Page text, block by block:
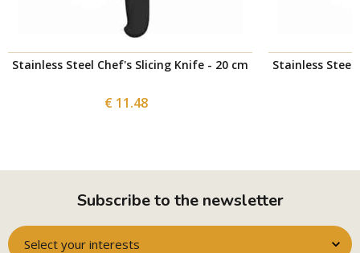
Stainless Steel Chef's Slicing Knife - 20 cm
€ 11.48
Stainless Steel
Subscribe to the newsletter
Select your interests